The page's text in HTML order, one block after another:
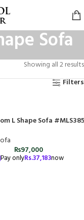
Sofa
Showing all 2 results
Filters
L Shape Sofa #MLS385
₨97,000
Pay onlyRs.37,183now